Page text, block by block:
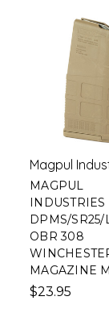
Magpul
MAGPUL
INDUSTRIES
DPMS/SR25/
OBR 308
MAGAZINE
$23.95